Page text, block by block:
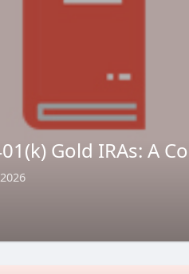
Gold IRAs: A